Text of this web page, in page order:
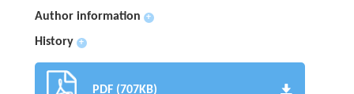
Author information
+
History +
PDF (707KB)